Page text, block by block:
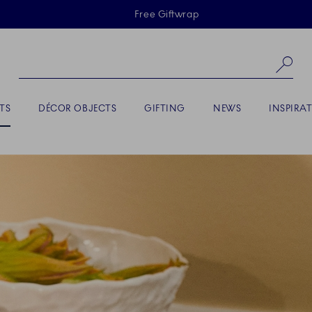
Skiplinks
Free Giftwrap
DÉCOR OBJECTS GIFTING NEWS